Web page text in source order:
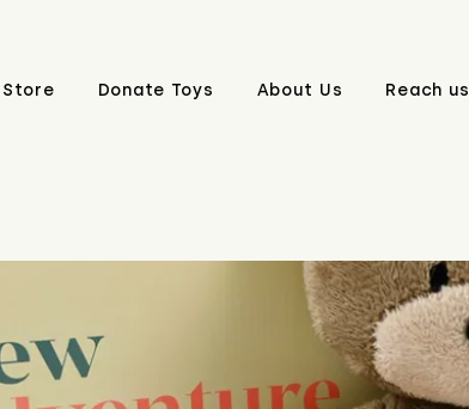
Store Donate Toys About Us Reach us